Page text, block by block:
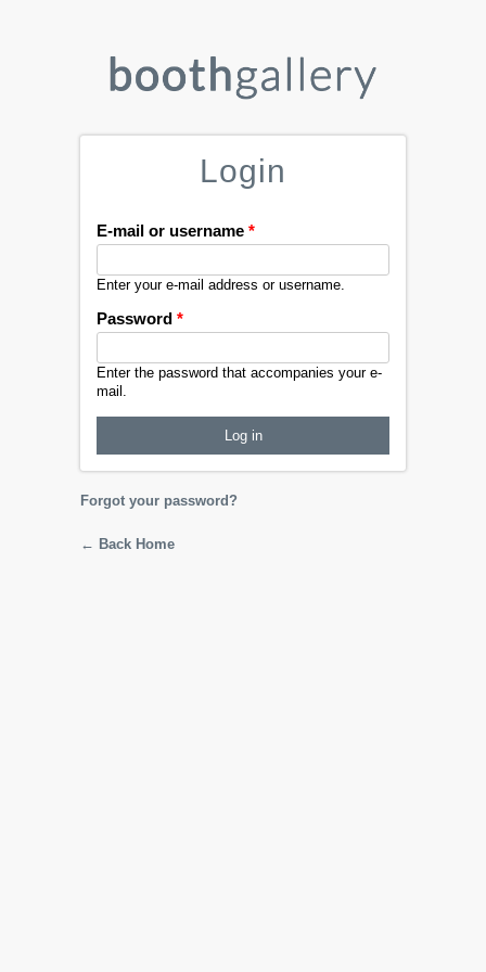
Login
E-mail or username *
Enter your e-mail address or username.
Password *
Enter the password that accompanies your e-
mail.
Forgot your password?
← Back Home